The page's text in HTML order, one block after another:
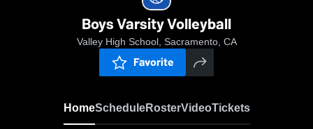
Boys Varsity Volleyball
Valley High School, Sacramento, CA
Favorite
HomeScheduleRosterVideoTickets